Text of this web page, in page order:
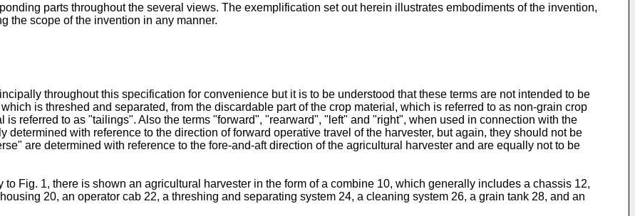
parts throughout the several views. The exemplification set out herein illustrates embodiments of the invention,
the scope of the invention in any manner.
throughout this specification for convenience but it is to be understood that these terms are not intended to be
is threshed and separated, from the discardable part of the crop material, which is referred to as non-grain crop
is referred to as "tailings". Also the terms "forward", "rearward", "left" and "right", when used in connection with the
with reference to the direction of forward operative travel of the harvester, but again, they should not be
are determined with reference to the fore-and-aft direction of the agricultural harvester and are equally not to be
Fig. 1, there is shown an agricultural harvester in the form of a combine 10, which generally includes a chassis 12,
20, an operator cab 22, a threshing and separating system 24, a cleaning system 26, a grain tank 28, and an